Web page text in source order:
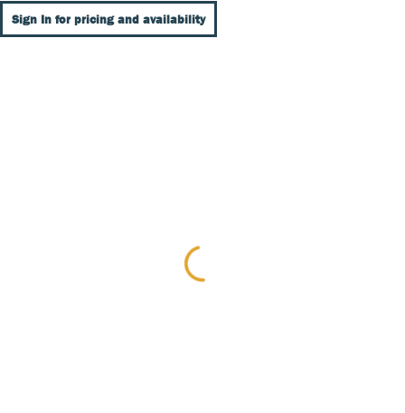
Sign In for pricing and availability